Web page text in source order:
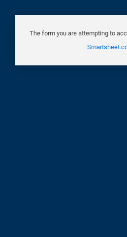
The form you are attempting to